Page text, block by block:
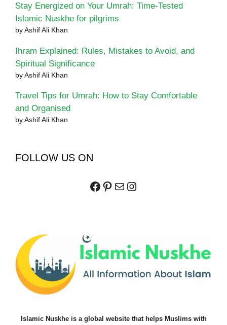
Stay Energized on Your Umrah: Time-Tested
Islamic Nuskhe for pilgrims
by Ashif Ali Khan
Ihram Explained: Rules, Mistakes to Avoid, and
Spiritual Significance
by Ashif Ali Khan
Travel Tips for Umrah: How to Stay Comfortable
and Organised
by Ashif Ali Khan
FOLLOW US ON
Facebook
Pinterest
MailInstagram
Islamic Nuskhe is a global website that helps Muslims with